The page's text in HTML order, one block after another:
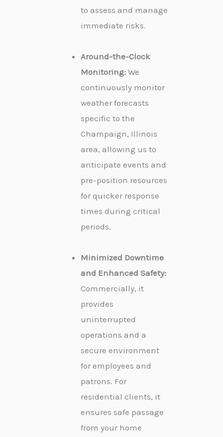
to assess and manage
immediate risks.
Around-the-Clock
Monitoring: We
continuously monitor
weather forecasts
specific to the
Champaign, Illinois
area, allowing us to
anticipate events and
pre-position resources
for quicker response
times during critical
periods.
Minimized Downtime
and Enhanced Safety:
Commercially, it
provides
uninterrupted
operations and a
secure environment
for employees and
patrons. For
residential clients, it
ensures safe passage
from your home